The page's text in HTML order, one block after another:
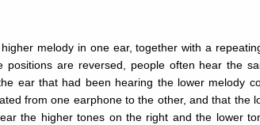
melody in one ear, together with a
positions are reversed, people often hear the
ear that had been hearing the lower melody
from one earphone to the other, and that the
the higher tones on the right and the lower